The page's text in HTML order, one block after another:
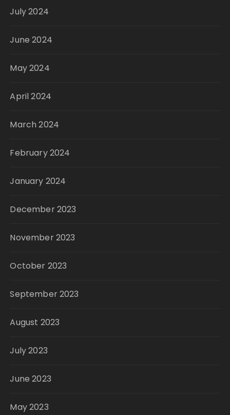
July 2024
June 2024
May 2024
April 2024
March 2024
February 2024
January 2024
December 2023
November 2023
October 2023
September 2023
August 2023
July 2023
June 2023
May 2023